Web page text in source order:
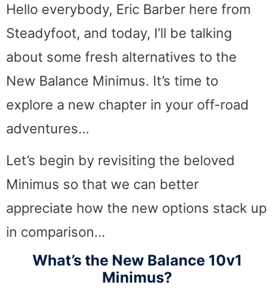
Hello everybody, Eric Barber here from
Steadyfoot, and today, I’ll be talking
about some fresh alternatives to the
New Balance Minimus. It’s time to
explore a new chapter in your off-road
adventures…
Let’s begin by revisiting the beloved
Minimus so that we can better
appreciate how the new options stack up
in comparison…
What’s the New Balance 10v1
Minimus?